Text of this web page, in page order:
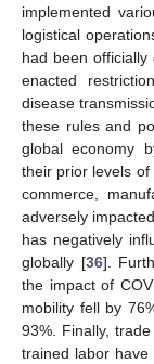
implemented
logistical
had been officially
enacted
disease
these rules and
global economy
their prior levels of
commerce,
adversely
has negatively
globally [36].
the impact of
mobility fell by
93%. Finally,
trained labor